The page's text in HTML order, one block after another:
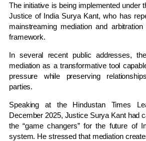
The initiative is being implemented under
Justice of India Surya Kant, who has
mainstreaming mediation and arbitration
framework.
In several recent public addresses,
mediation as a transformative tool
pressure while preserving
parties.
Speaking at the Hindustan Times
December 2025, Justice Surya Kant had
the “game changers” for the future of
system. He stressed that mediation